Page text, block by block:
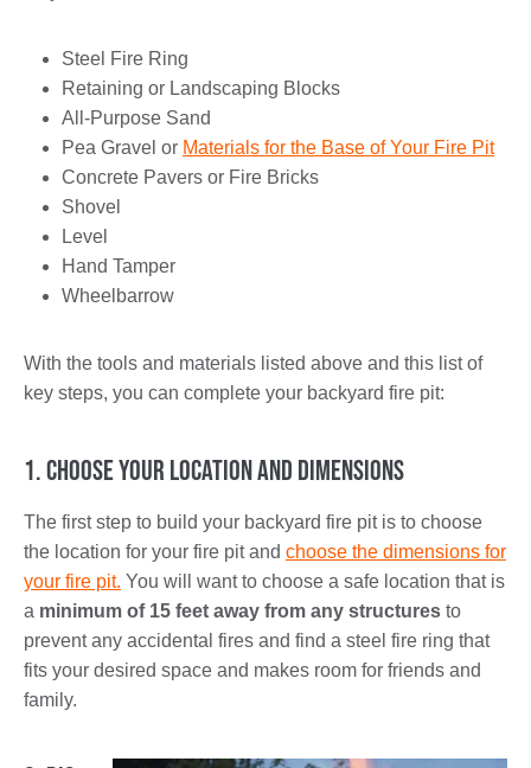
Steel Fire Ring
Retaining or Landscaping Blocks
All-Purpose Sand
Pea Gravel or Materials for the Base of Your Fire Pit
Concrete Pavers or Fire Bricks
Shovel
Level
Hand Tamper
Wheelbarrow
With the tools and materials listed above and this list of
key steps, you can complete your backyard fire pit:
1. Choose Your Location and Dimensions
The first step to build your backyard fire pit is to choose
the location for your fire pit and choose the dimensions for
your fire pit. You will want to choose a safe location that is
a minimum of 15 feet away from any structures to
prevent any accidental fires and find a steel fire ring that
fits your desired space and makes room for friends and
family.